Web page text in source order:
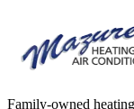
Family-owned